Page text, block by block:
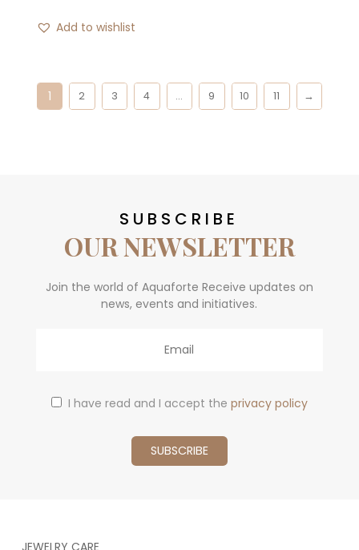
Add to wishlist
1 2 3 4 … 9 10 11 →
SUBSCRIBE
OUR NEWSLETTER
Join the world of Aquaforte Receive updates on
news, events and initiatives.
I have read and I accept the privacy policy
JEWELRY CARE